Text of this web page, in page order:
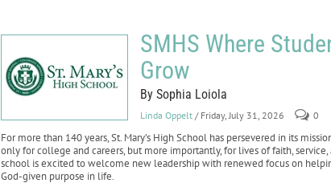
SMHS Where
Grow
By Sophia Loiola
Linda Oppelt / Friday, July 31, 2026 0
For more than 140 years, St. Mary’s High School has persevered in its
only for college and careers, but more importantly, for lives of faith,
school is excited to welcome new leadership with renewed focus on
God-given purpose in life.